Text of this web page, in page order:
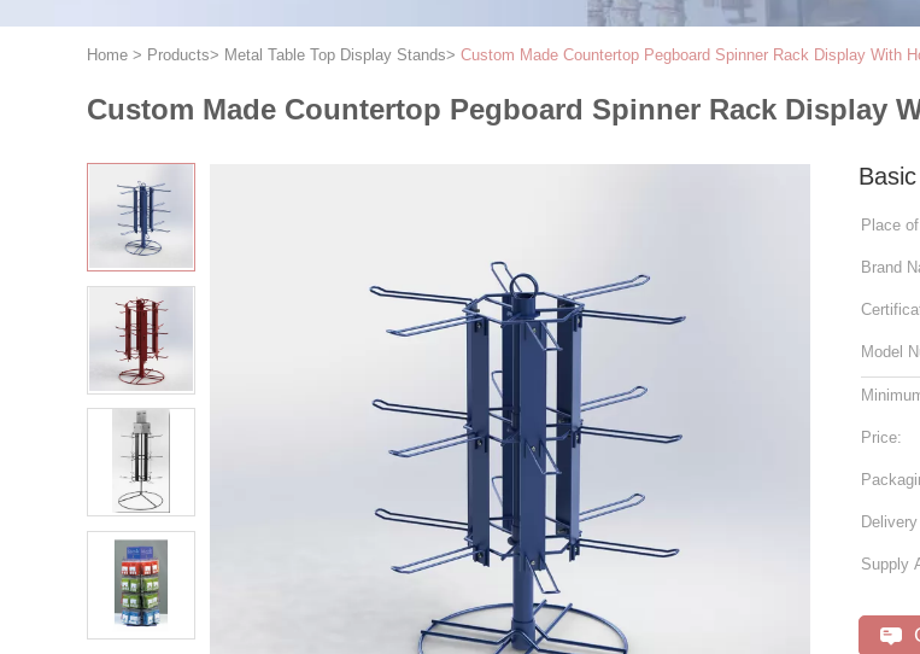
Home > Products> Metal Table Top Display Stands> Custom Made Countertop Pegboard Spinner Rack Display With
Custom Made Countertop Pegboard Spinner Rack Display
Place
Brand
Model
Price:
Supply